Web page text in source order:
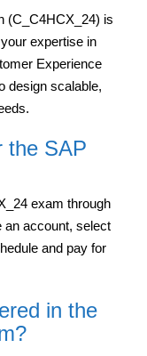
(C_C4HCX_24) is
expertise in
Experience
design scalable,
the SAP
exam through
an account, select
and pay for
in the